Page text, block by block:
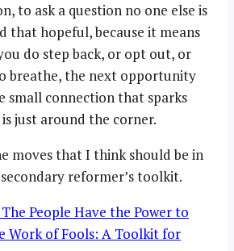
to ask a question no one else is
that hopeful, because it means
do step back, or opt out, or
breathe, the next opportunity
small connection that sparks
just around the corner.
moves that I think should be in
reformer’s toolkit.
The People Have the Power to
Work of Fools: A Toolkit for